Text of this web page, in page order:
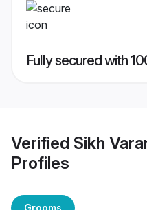
Fully secured with
Verified Sikh
Profiles
Grooms